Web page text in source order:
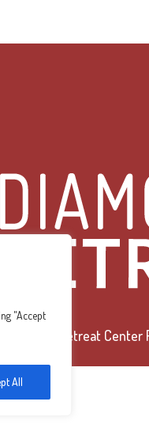
"Accept
All
Mountain Retreat Center